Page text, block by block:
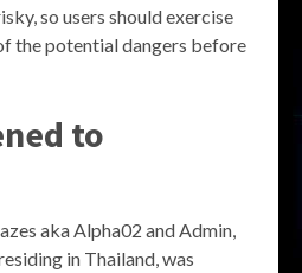
so users should exercise
the potential dangers before
to
aka Alpha02 and Admin,
in Thailand, was